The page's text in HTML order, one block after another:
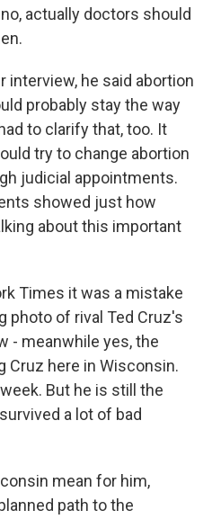
actually doctors should
interview, he said abortion
probably stay the way
to clarify that, too. It
try to change abortion
judicial appointments.
showed just how
about this important
Times it was a mistake
photo of rival Ted Cruz's
- meanwhile yes, the
Cruz here in Wisconsin.
But he is still the
a lot of bad
mean for him,
path to the